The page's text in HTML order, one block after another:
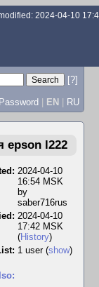
2024-04-10
[?]
| EN | RU
epson l222
2024-04-10
16:54 MSK
by
saber716rus
2024-04-10
17:42 MSK
(History)
1 user (show)